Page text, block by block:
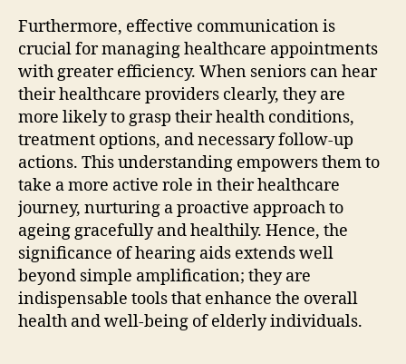
Furthermore, effective communication is
crucial for managing healthcare appointments
with greater efficiency. When seniors can hear
their healthcare providers clearly, they are
more likely to grasp their health conditions,
treatment options, and necessary follow-up
actions. This understanding empowers them to
take a more active role in their healthcare
journey, nurturing a proactive approach to
ageing gracefully and healthily. Hence, the
significance of hearing aids extends well
beyond simple amplification; they are
indispensable tools that enhance the overall
health and well-being of elderly individuals.